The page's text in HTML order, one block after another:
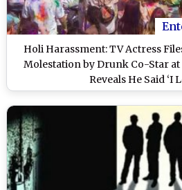
Holi Harassment: TV Actress
Molestation by Drunk Co-Star
Reveals He Said ‘I